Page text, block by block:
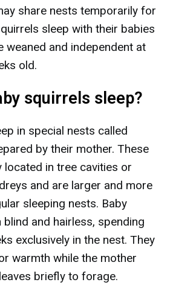
share nests temporarily for
sleep with their babies
weaned and independent at
old.
squirrels sleep?
in special nests called
by their mother. These
located in tree cavities or
and are larger and more
sleeping nests. Baby
and hairless, spending
exclusively in the nest. They
warmth while the mother
briefly to forage.